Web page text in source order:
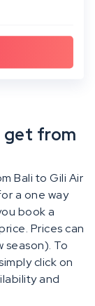
get from
Bali to Gili Air
a one way
book a
Prices can
To
click on
and